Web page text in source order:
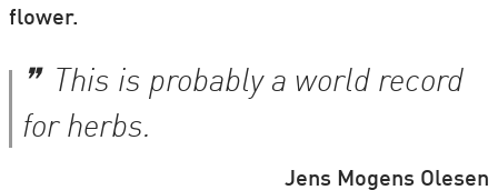
flower.
This is probably a world record
for herbs.
Jens Mogens Olesen